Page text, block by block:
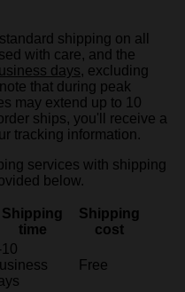
shipping on all
with care, and the
days, excluding
that during peak
may extend up to 10
ships, you'll receive a
tracking information.
services with shipping
below.
Shipping
time
Shipping
cost
10
Free